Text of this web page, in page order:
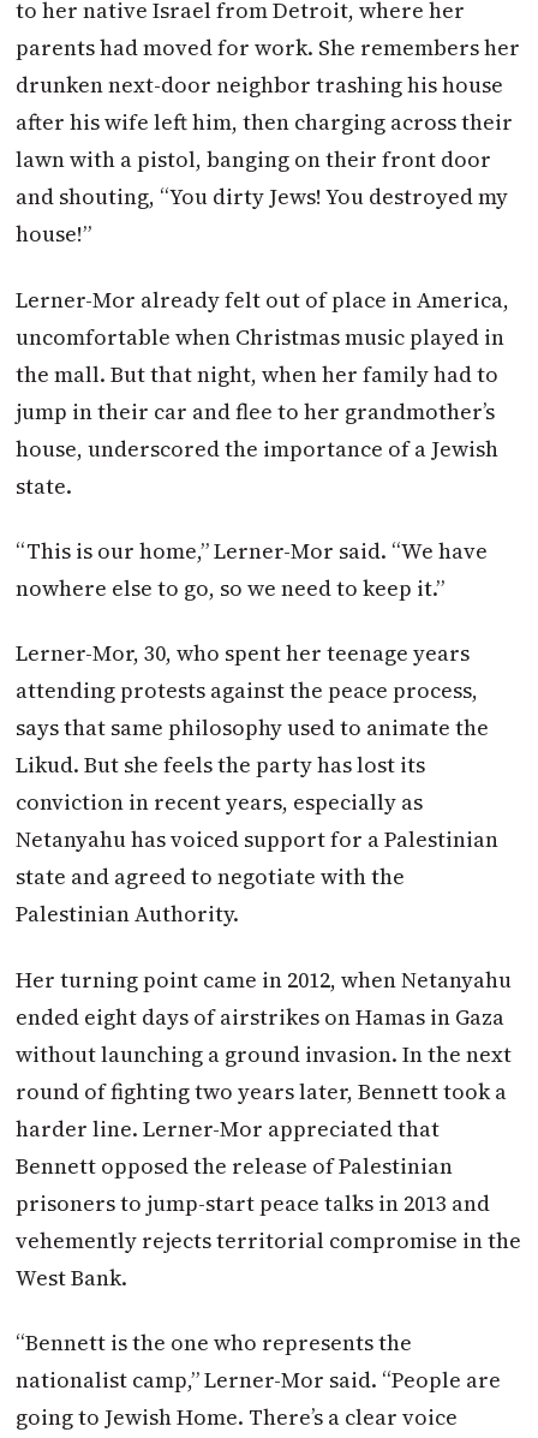
to her native Israel from Detroit, where her
parents had moved for work. She remembers her
drunken next-door neighbor trashing his house
after his wife left him, then charging across their
lawn with a pistol, banging on their front door
and shouting, “You dirty Jews! You destroyed my
house!”
Lerner-Mor already felt out of place in America,
uncomfortable when Christmas music played in
the mall. But that night, when her family had to
jump in their car and flee to her grandmother’s
house, underscored the importance of a Jewish
state.
“This is our home,” Lerner-Mor said. “We have
nowhere else to go, so we need to keep it.”
Lerner-Mor, 30, who spent her teenage years
attending protests against the peace process,
says that same philosophy used to animate the
Likud. But she feels the party has lost its
conviction in recent years, especially as
Netanyahu has voiced support for a Palestinian
state and agreed to negotiate with the
Palestinian Authority.
Her turning point came in 2012, when Netanyahu
ended eight days of airstrikes on Hamas in Gaza
without launching a ground invasion. In the next
round of fighting two years later, Bennett took a
harder line. Lerner-Mor appreciated that
Bennett opposed the release of Palestinian
prisoners to jump-start peace talks in 2013 and
vehemently rejects territorial compromise in the
West Bank.
“Bennett is the one who represents the
nationalist camp,” Lerner-Mor said. “People are
going to Jewish Home. There’s a clear voice